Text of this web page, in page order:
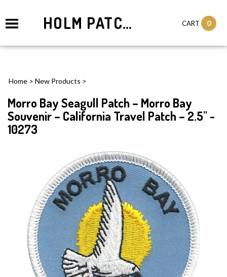
HOLM PATCHES CART 0
Home > New Products >
Morro Bay Seagull Patch – Morro Bay
Souvenir – California Travel Patch – 2.5" -
10273